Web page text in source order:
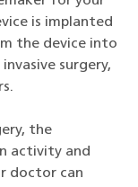
is implanted
the device into
surgery,
the
activity and
doctor can